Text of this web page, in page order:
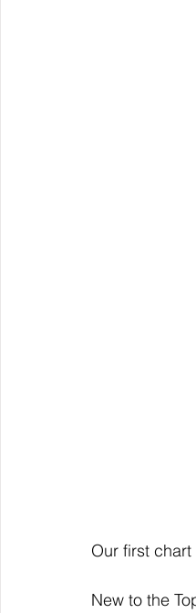
Our first
New to the